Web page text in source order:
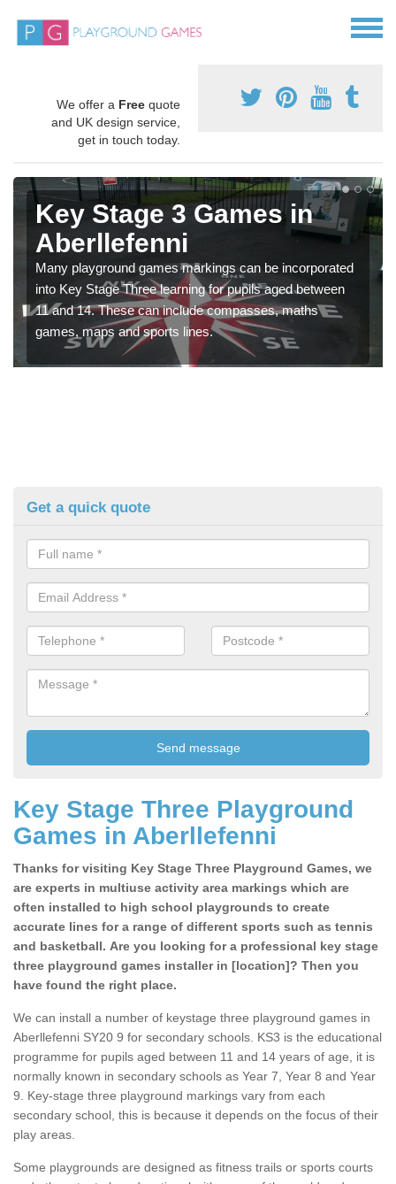
We offer a Free quote
and UK design service,
get in touch today.
Key Stage 3 Games in
Aberllefenni
Many playground games markings can be incorporated
into Key Stage Three learning for pupils aged between
11 and 14. These can include compasses, maths
games, maps and sports lines.
Get a quick quote
Key Stage Three Playground
Games in Aberllefenni
Thanks for visiting Key Stage Three Playground Games, we
are experts in multiuse activity area markings which are
often installed to high school playgrounds to create
accurate lines for a range of different sports such as tennis
and basketball. Are you looking for a professional key stage
three playground games installer in [location]? Then you
have found the right place.
We can install a number of keystage three playground games in
Aberllefenni SY20 9 for secondary schools. KS3 is the educational
programme for pupils aged between 11 and 14 years of age, it is
normally known in secondary schools as Year 7, Year 8 and Year
9. Key-stage three playground markings vary from each
secondary school, this is because it depends on the focus of their
play areas.
Some playgrounds are designed as fitness trails or sports courts